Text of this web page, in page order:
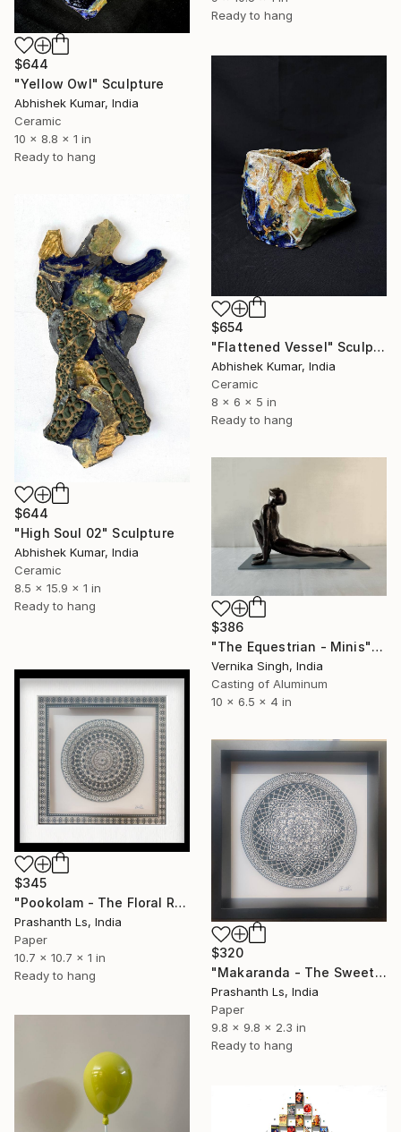
Ready to hang
$644
"Yellow Owl" Sculpture
Abhishek Kumar, India
Ceramic
10 x 8.8 x 1 in
Ready to hang
$654
"Flattened Vessel" Sculpture
Abhishek Kumar, India
Ceramic
8 x 6 x 5 in
Ready to hang
$644
"High Soul 02" Sculpture
Abhishek Kumar, India
Ceramic
8.5 x 15.9 x 1 in
Ready to hang
$386
"The Equestrian - Minis" Sculpture
Vernika Singh, India
Casting of Aluminum
10 x 6.5 x 4 in
$345
"Pookolam - The Floral Rangoli" Sculpture
Prashanth Ls, India
Paper
10.7 x 10.7 x 1 in
Ready to hang
$320
"Makaranda - The Sweet Nectar" Sculpture
Prashanth Ls, India
Paper
9.8 x 9.8 x 2.3 in
Ready to hang